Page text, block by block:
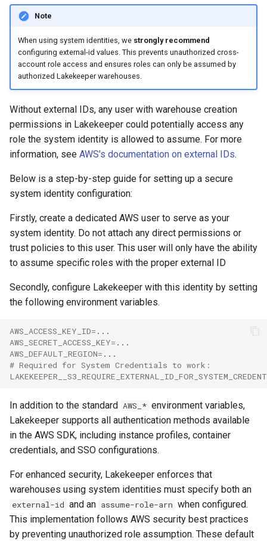
Note
When using system identities, we strongly recommend
configuring external-id values. This prevents unauthorized cross-
account role access and ensures roles can only be assumed by
authorized Lakekeeper warehouses.
Without external IDs, any user with warehouse creation
permissions in Lakekeeper could potentially access any
role the system identity is allowed to assume. For more
information, see AWS's documentation on external IDs.
Below is a step-by-step guide for setting up a secure
system identity configuration:
Firstly, create a dedicated AWS user to serve as your
system identity. Do not attach any direct permissions or
trust policies to this user. This user will only have the ability
to assume specific roles with the proper external ID
Secondly, configure Lakekeeper with this identity by setting
the following environment variables.
AWS_ACCESS_KEY_ID=
AWS_SECRET_ACCESS_KEY=
AWS_DEFAULT_REGION=
# Required for System Credentials to work:
In addition to the standard AWS_* environment variables,
Lakekeeper supports all authentication methods available
in the AWS SDK, including instance profiles, container
credentials, and SSO configurations.
For enhanced security, Lakekeeper enforces that
warehouses using system identities must specify both an
external-id and an assume-role-arn when configured.
This implementation follows AWS security best practices
by preventing unauthorized role assumption. These default